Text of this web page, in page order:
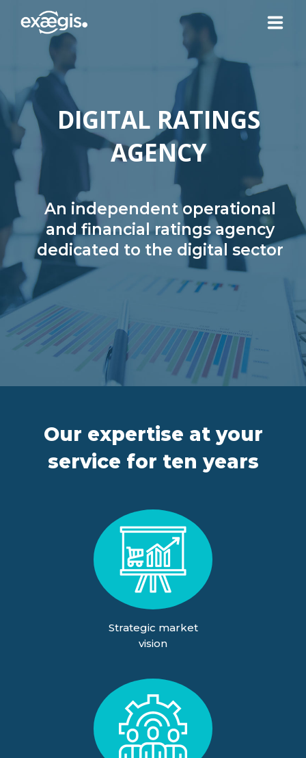
ABOUT US
OUR SERVICES
CONTACT US
YOUR ACCOUNT
FR IT ES
An independent operational
and financial ratings agency
dedicated to the digital sector
DIGITAL RATINGS
AGENCY
Our expertise at your
service for ten years
Strategic market
vision